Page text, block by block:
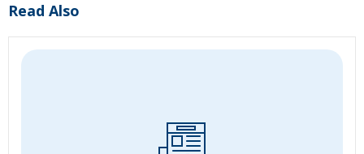
Read Also